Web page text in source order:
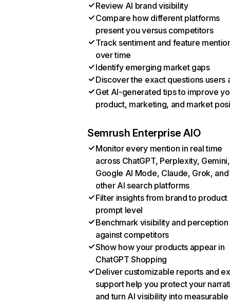
Review AI brand visibility
Compare how different platforms
present you versus competitors
Track sentiment and feature
over time
Identify emerging market gaps
Discover the exact questions users
Get AI-generated tips to improve
product, marketing, and market
Semrush Enterprise AIO
Monitor every mention in real time
across ChatGPT, Perplexity, Gemini,
Google AI Mode, Claude, Grok, and
other AI search platforms
Filter insights from brand to product
prompt level
Benchmark visibility and perception
against competitors
Show how your products appear in
ChatGPT Shopping
Deliver customizable reports and
support help you protect your
and turn AI visibility into measurable